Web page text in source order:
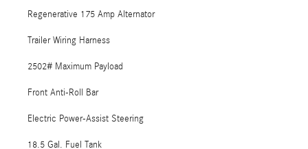
Regenerative 175 Amp Alternator
Trailer Wiring Harness
2502# Maximum Payload
Front Anti-Roll Bar
Electric Power-Assist Steering
18.5 Gal. Fuel Tank